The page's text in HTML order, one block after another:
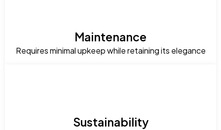
Maintenance
Requires minimal upkeep while retaining its elegance
Sustainability